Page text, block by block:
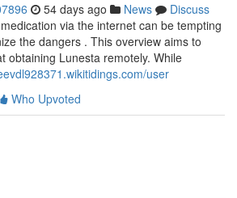
54 days ago News
Discuss
via the internet can be tempting
the dangers . This overview aims to
obtaining Lunesta remotely. While
user
Who Upvoted